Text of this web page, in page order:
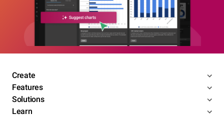
Create
Features
Solutions
Learn